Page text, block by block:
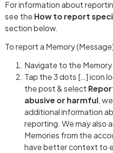
For information about
see the How to report
section below.
To report a Memory
Navigate to the
Tap the 3 dots […] icon
the post & select
abusive or harmful,
additional information
reporting. We may also
Memories from the
have better context to